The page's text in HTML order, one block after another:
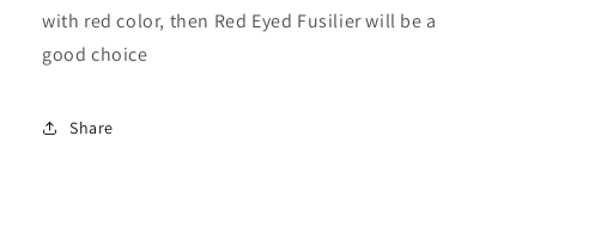
with red color, then Red Eyed Fusilier will be a
good choice
Share